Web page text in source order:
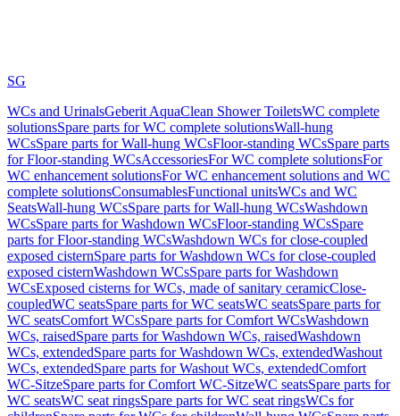
SG
WCs and UrinalsGeberit AquaClean Shower ToiletsWC complete
solutionsSpare parts for WC complete solutionsWall-hung
WCsSpare parts for Wall-hung WCsFloor-standing WCsSpare parts
for Floor-standing WCsAccessoriesFor WC complete solutionsFor
WC enhancement solutionsFor WC enhancement solutions and WC
complete solutionsConsumablesFunctional unitsWCs and WC
SeatsWall-hung WCsSpare parts for Wall-hung WCsWashdown
WCsSpare parts for Washdown WCsFloor-standing WCsSpare
parts for Floor-standing WCsWashdown WCs for close-coupled
exposed cisternSpare parts for Washdown WCs for close-coupled
exposed cisternWashdown WCsSpare parts for Washdown
WCsExposed cisterns for WCs, made of sanitary ceramicClose-
coupledWC seatsSpare parts for WC seatsWC seatsSpare parts for
WC seatsComfort WCsSpare parts for Comfort WCsWashdown
WCs, raisedSpare parts for Washdown WCs, raisedWashdown
WCs, extendedSpare parts for Washdown WCs, extendedWashout
WCs, extendedSpare parts for Washout WCs, extendedComfort
WC-SitzeSpare parts for Comfort WC-SitzeWC seatsSpare parts for
WC seatsWC seat ringsSpare parts for WC seat ringsWCs for